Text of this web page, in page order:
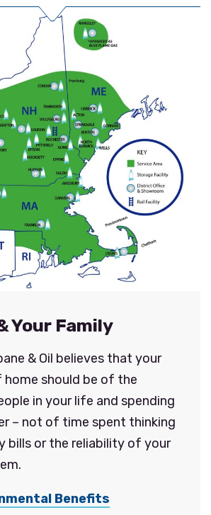
Your Family
& Oil believes that your
home should be of the
in your life and spending
– not of time spent thinking
bills or the reliability of your
Benefits